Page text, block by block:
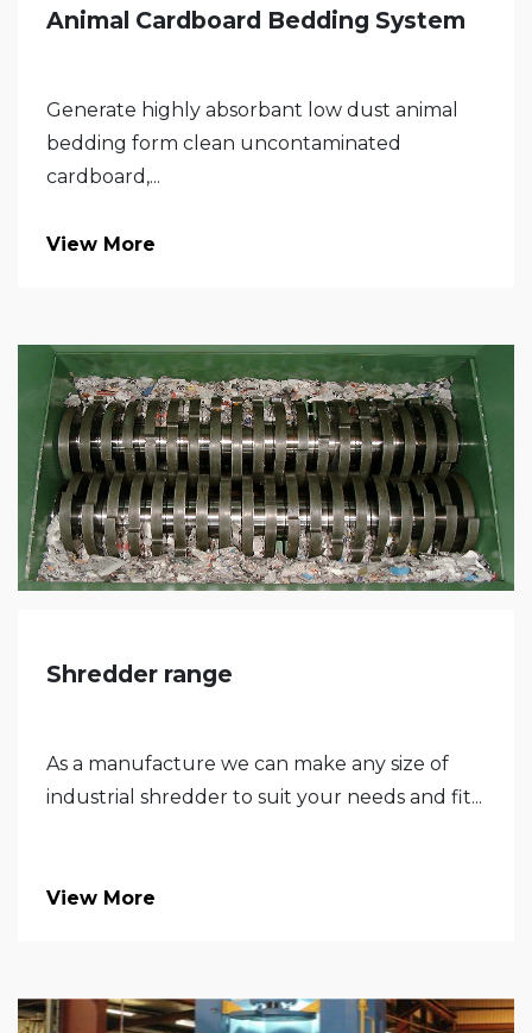
Animal Cardboard Bedding System
Generate highly absorbant low dust animal
bedding form clean uncontaminated
cardboard,...
View More
Shredder range
As a manufacture we can make any size of
industrial shredder to suit your needs and fit...
View More